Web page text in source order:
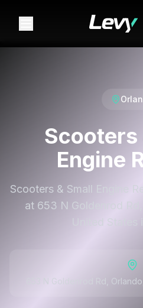
Scooters
Engine
Scooters & Small Engine
at 653 N Goldenrod
United States
653 N Goldenrod Rd,